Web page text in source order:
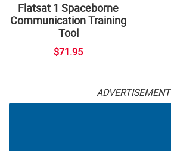
Flatsat 1 Spaceborne
Communication Training
Tool
$71.95
ADVERTISEMENT